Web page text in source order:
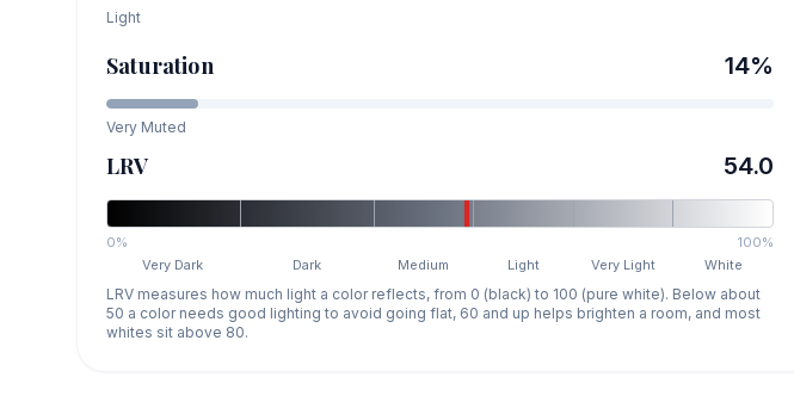
Light
Saturation 14%
Very Muted
LRV 54.0
0%
100%
Very Dark
Dark Medium Light Very Light White
LRV measures how much light a color reflects, from 0 (black) to 100 (pure white). Below about
50 a color needs good lighting to avoid going flat, 60 and up helps brighten a room, and most
whites sit above 80.